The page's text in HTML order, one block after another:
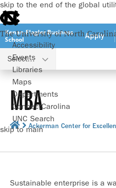
skip to the end of the global
The University of North
Accessibility
Events
Libraries
Maps
Departments
ConnectCarolina
UNC Search
skip to main
Kenan-Flagler Business
School
Apply
Select...
MBA
Ackerman Center for
Sustainable enterprise is a